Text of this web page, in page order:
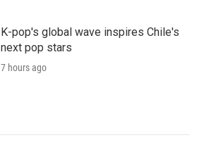
K-pop's global wave inspires Chile's
next pop stars
7 hours ago